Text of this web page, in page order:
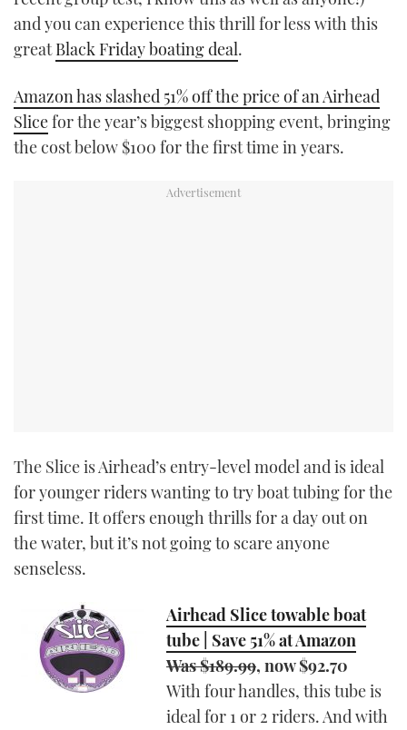
and you can experience this thrill for less with this
greatBlack Friday boating deal.
Amazon has slashed 51% off the price of an Airhead
Slicefor the year’s biggest shopping event, bringing
the cost below $100 for the first time in years.
The Slice is Airhead’s entry-level model and is ideal
for younger riders wanting to try boat tubing for the
first time. It offers enough thrills for a day out on
the water, but it’s not going to scare anyone
senseless.
Airhead Slice towable boat
tube | Save 51% at Amazon
Was $189.99, now $92.70
With four handles, this tube is
ideal for 1 or 2 riders. And with